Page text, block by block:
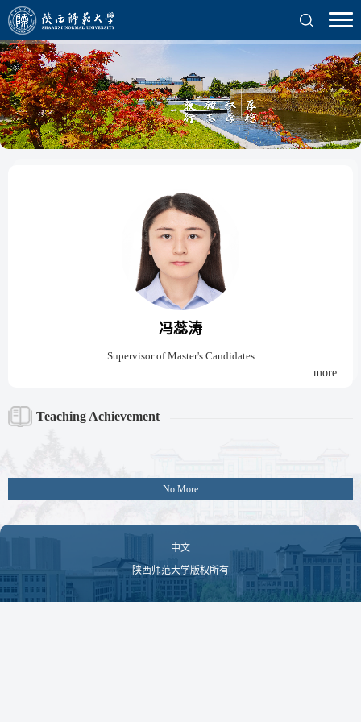
冯蕊涛
Supervisor of Master's Candidates
more
Teaching Achievement
No More
中文
陕西师范大学版权所有